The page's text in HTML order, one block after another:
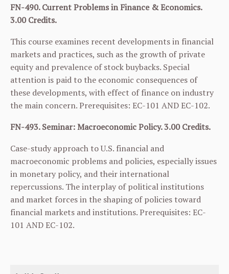
FN-490. Current Problems in Finance & Economics.
3.00 Credits.
This course examines recent developments in financial
markets and practices, such as the growth of private
equity and prevalence of stock buybacks. Special
attention is paid to the economic consequences of
these developments, with effect of finance on industry
the main concern. Prerequisites: EC-101 ANDEC-102.
FN-493. Seminar: Macroeconomic Policy. 3.00 Credits.
Case-study approach to U.S. financial and
macroeconomic problems and policies, especially issues
in monetary policy, and their international
repercussions. The interplay of political institutions
and market forces in the shaping of policies toward
financial markets and institutions. Prerequisites: EC-
101 ANDEC-102.